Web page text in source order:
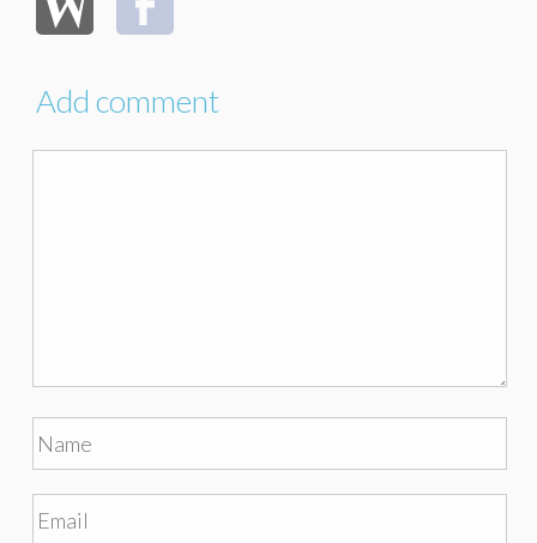
Add comment